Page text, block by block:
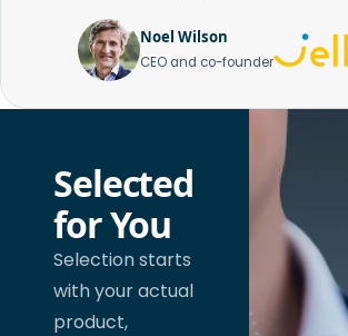
Noel Wilson
CEO and co-founder
Selected
for You
Selection starts
with your actual
product,